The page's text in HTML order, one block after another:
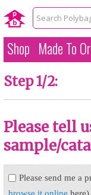
Shop Made To
Step 1/2:
Please tell
sample/
Please send me a